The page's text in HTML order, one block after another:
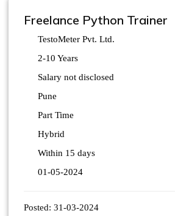
Freelance Python Trainer
TestoMeter Pvt. Ltd.
2-10 Years
Salary not disclosed
Pune
Part Time
Hybrid
Within 15 days
01-05-2024
Posted: 31-03-2024